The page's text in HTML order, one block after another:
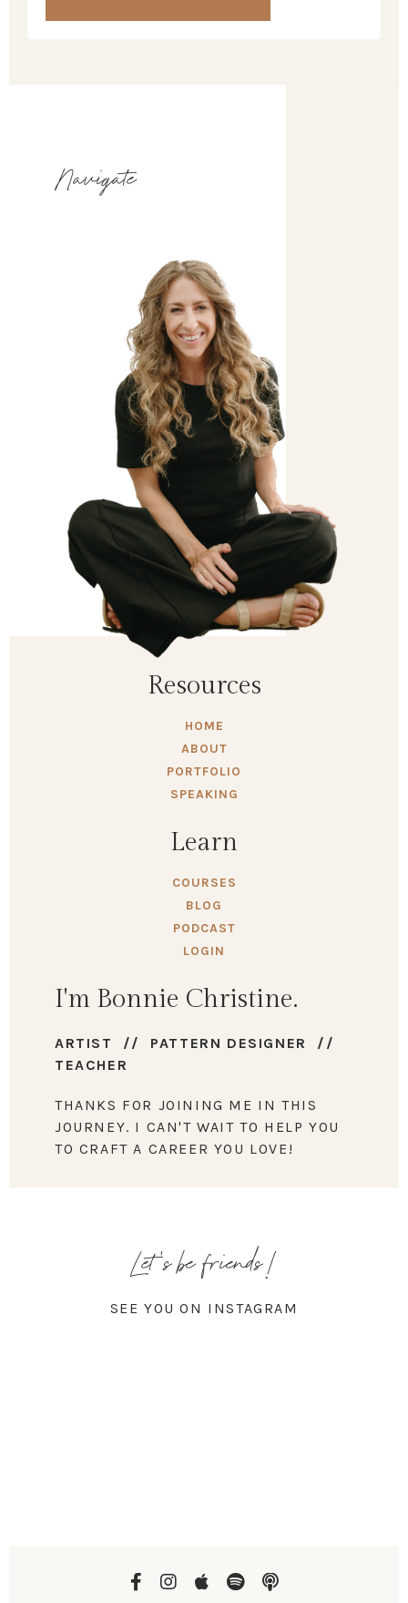
Navigate
Resources
HOME
ABOUT
PORTFOLIO
SPEAKING
Learn
COURSES
BLOG
PODCAST
LOGIN
I'm Bonnie Christine.
ARTIST // PATTERN DESIGNER //
TEACHER
THANKS FOR JOINING ME IN THIS
JOURNEY. I CAN'T WAIT TO HELP YOU
TO CRAFT A CAREER YOU LOVE!
Let's be friends!
SEE YOU ON INSTAGRAM